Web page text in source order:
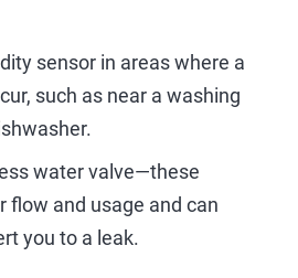
sensor in areas where a
such as near a washing
water valve—these
flow and usage and can
you to a leak.